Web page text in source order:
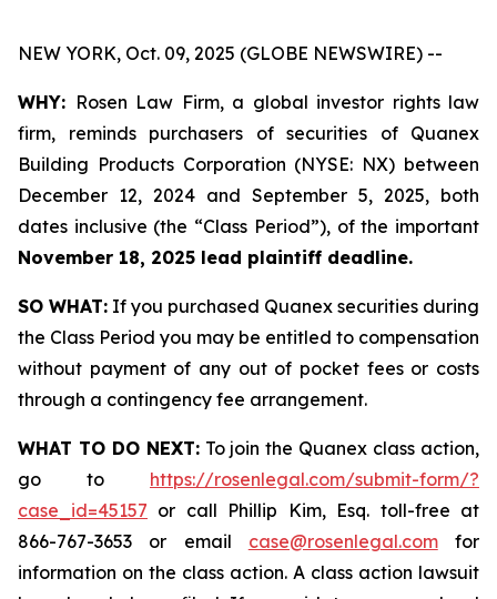
NEW YORK, Oct. 09, 2025 (GLOBE NEWSWIRE) --
WHY: Rosen Law Firm, a global investor rights law
firm, reminds purchasers of securities of Quanex
Building Products Corporation (NYSE: NX) between
December 12, 2024 and September 5, 2025, both
dates inclusive (the “Class Period”), of the important
November 18, 2025 lead plaintiff deadline.
SO WHAT: If you purchased Quanex securities during
the Class Period you may be entitled to compensation
without payment of any out of pocket fees or costs
through a contingency fee arrangement.
WHAT TO DO NEXT:To join the Quanex class action,
go to https://rosenlegal.com/submit-form/?
case_id=45157 or call Phillip Kim, Esq. toll-free at
866-767-3653 or email case@rosenlegal.comfor
information on the class action. A class action lawsuit